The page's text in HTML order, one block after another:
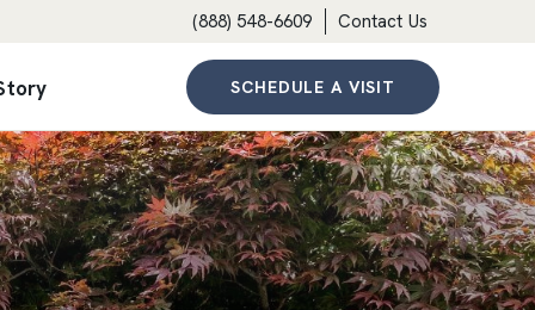
(888) 548-6609 Contact Us
SCHEDULE A VISIT